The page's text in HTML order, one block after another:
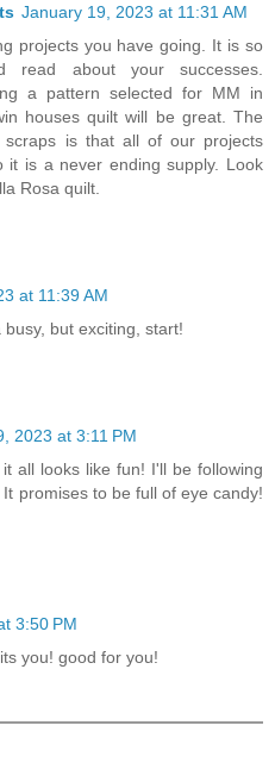
January 19, 2023 at 11:31 AM
projects you have going. It is so
about your successes.
a pattern selected for MM in
houses quilt will be great. The
scraps is that all of our projects
it is a never ending supply. Look
Rosa quilt.
at 11:39 AM
but exciting, start!
2023 at 3:11 PM
all looks like fun! I'll be following
promises to be full of eye candy!
3:50 PM
you! good for you!